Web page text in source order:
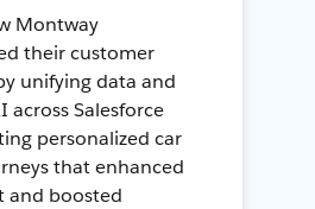
Montway
their customer
unifying data and
across Salesforce
personalized car
that enhanced
and boosted